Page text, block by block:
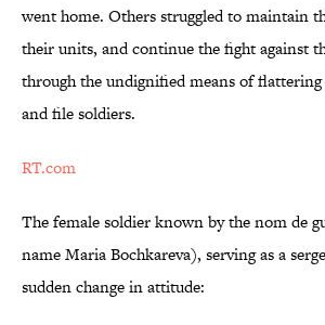
went home. Others struggled to maintain
their units, and continue the fight against
through the undignified means of
and file soldiers.
RT.com
The female soldier known by the nom de
name Maria Bochkareva), serving as a
sudden change in attitude: